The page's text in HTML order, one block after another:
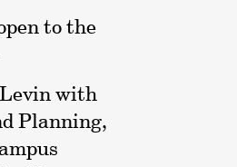
to the
Levin with
Planning,